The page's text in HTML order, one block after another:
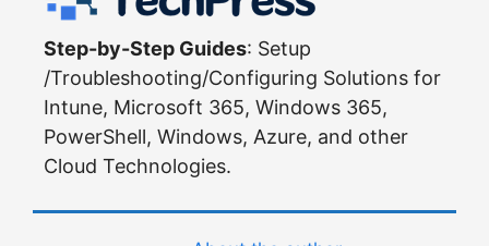
Step-by-Step Guides: Setup
/Troubleshooting/Configuring Solutions for
Intune, Microsoft 365, Windows 365,
PowerShell, Windows, Azure, and other
Cloud Technologies.